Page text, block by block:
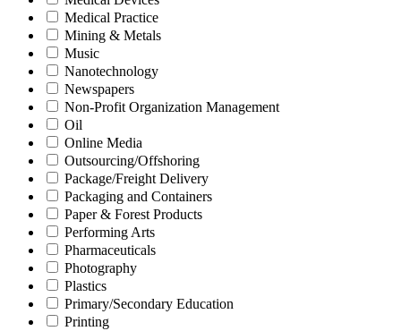
Medical Practice
Mining & Metals
Music
Nanotechnology
Newspapers
Non-Profit Organization Management
Oil
Online Media
Outsourcing/Offshoring
Package/Freight Delivery
Packaging and Containers
Paper & Forest Products
Performing Arts
Pharmaceuticals
Photography
Plastics
Primary/Secondary Education
Printing